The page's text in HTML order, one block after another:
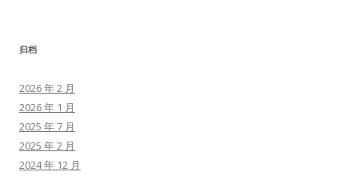
归档
2026 年 2 月
2026 年 1 月
2025 年 7 月
2025 年 2 月
2024 年 12 月